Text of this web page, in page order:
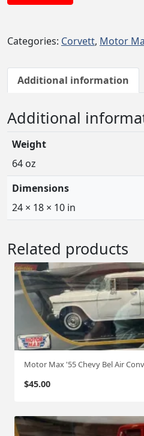
Categories: Corvett, Motor
Additional information
Additional
Weight
64 oz
Dimensions
24 × 18 × 10 in
Related products
Motor Max '55 Chevy Bel Air
$45.00